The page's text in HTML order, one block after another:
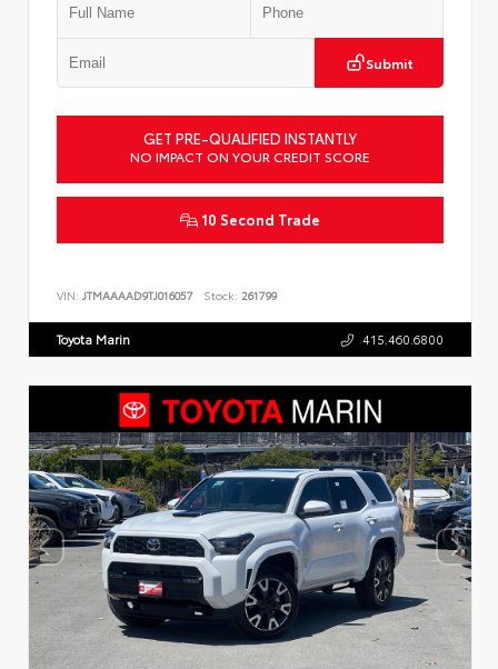
Submit
GET PRE-QUALIFIED INSTANTLY
NO IMPACT ON YOUR CREDIT SCORE
10 Second Trade
VIN: JTMAAAAD9TJ016057 Stock: 261799
Toyota Marin 415.460.6800